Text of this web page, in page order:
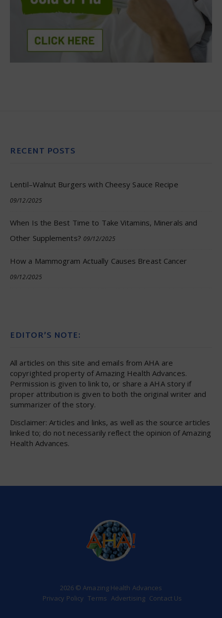
RECENT POSTS
Lentil–Walnut Burgers with Cheesy Sauce Recipe
09/12/2025
When Is the Best Time to Take Vitamins, Minerals and
Other Supplements? 09/12/2025
How a Mammogram Actually Causes Breast Cancer
09/12/2025
EDITOR’S NOTE:
All articles on this site and emails from AHA are
copyrighted property of Amazing Health Advances.
Permission is given to link to, or share a AHA story if
proper attribution is given to both the original writer and
summarizer of the story.
Disclaimer: Articles and links, as well as the source articles
linked to; do not necessarily reflect the opinion of Amazing
Health Advances.
2026 © Amazing Health Advances
Privacy Policy Terms Advertising Contact Us